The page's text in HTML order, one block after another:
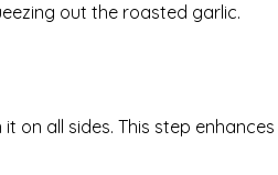
out the roasted garlic.
on all sides. This step